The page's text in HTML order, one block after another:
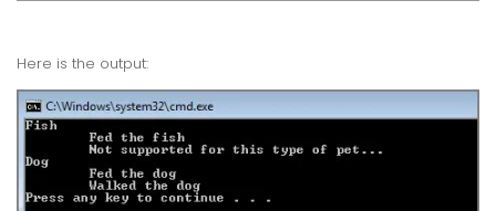
Here is the output: